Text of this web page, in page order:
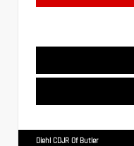
Diehl CDJR Of Butler